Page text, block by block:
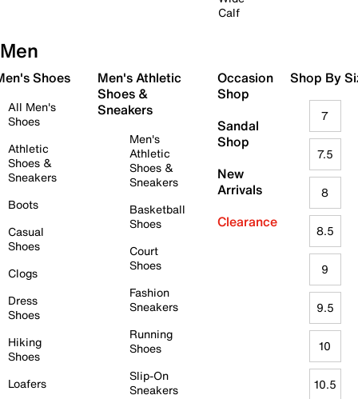
Calf
Men
Shoes
All Men's
Shoes
Athletic
Shoes &
Sneakers
Boots
Casual
Shoes
Clogs
Dress
Shoes
Hiking
Shoes
Loafers
Men's Athletic
Shoes &
Sneakers
Men's
Athletic
Shoes &
Sneakers
Basketball
Shoes
Court
Shoes
Fashion
Sneakers
Running
Shoes
Slip-On
Sneakers
Occasion
Shop
Sandal
Shop
New
Arrivals
Clearance
Shop By
7
7.5
8
8.5
9
9.5
10
10.5